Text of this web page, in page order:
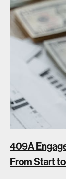
409A
From Start